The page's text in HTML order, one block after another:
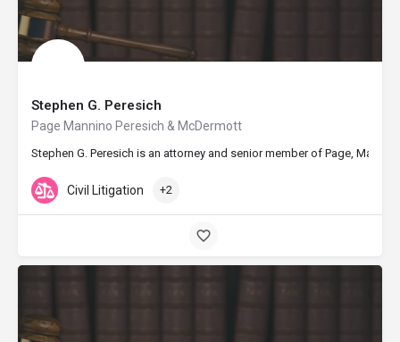
Stephen G. Peresich
Page Mannino Peresich & McDermott
Stephen G. Peresich is an attorney and senior member of Page,
Civil Litigation +2